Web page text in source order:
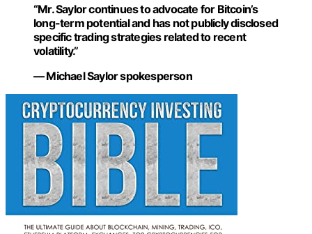
“Mr. Saylor continues to advocate for Bitcoin’s
long-term potential and has not publicly disclosed
specific trading strategies related to recent
volatility.”
— Michael Saylor spokesperson